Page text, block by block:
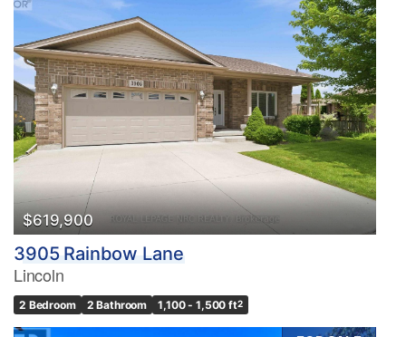
$619,900
3905 Rainbow Lane
Lincoln
2 Bedroom 2 Bathroom 1,100 - 1,500 ft2